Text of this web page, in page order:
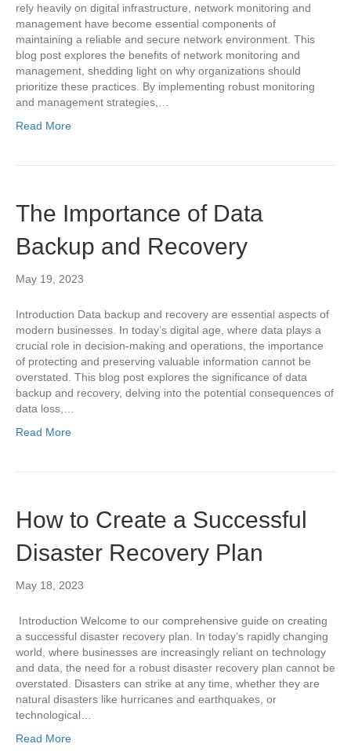
rely heavily on digital infrastructure, network monitoring and
management have become essential components of
maintaining a reliable and secure network environment. This
blog post explores the benefits of network monitoring and
management, shedding light on why organizations should
prioritize these practices. By implementing robust monitoring
and management strategies,…
Read More
The Importance of Data
Backup and Recovery
May 19, 2023
Introduction Data backup and recovery are essential aspects of
modern businesses. In today’s digital age, where data plays a
crucial role in decision-making and operations, the importance
of protecting and preserving valuable information cannot be
overstated. This blog post explores the significance of data
backup and recovery, delving into the potential consequences of
data loss,…
Read More
How to Create a Successful
Disaster Recovery Plan
May 18, 2023
Introduction Welcome to our comprehensive guide on creating
a successful disaster recovery plan. In today’s rapidly changing
world, where businesses are increasingly reliant on technology
and data, the need for a robust disaster recovery plan cannot be
overstated. Disasters can strike at any time, whether they are
natural disasters like hurricanes and earthquakes, or
technological…
Read More